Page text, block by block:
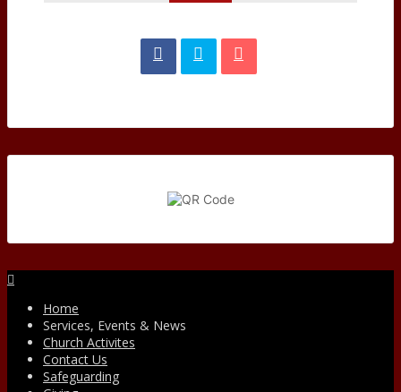
Home
Services, Events & News
Church Activites
Contact Us
Safeguarding